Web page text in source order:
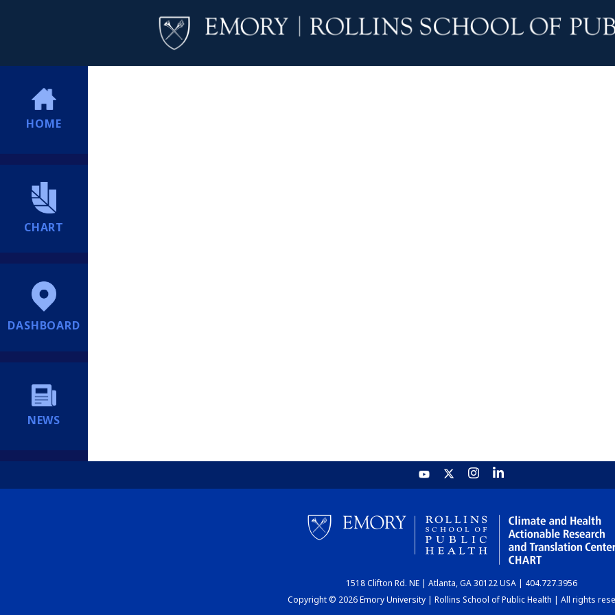
HOME
CHART
DASHBOARD
NEWS
1518 Clifton Rd. NE | Atlanta, GA 30122 USA | 404.727.3956
Copyright © 2026 Emory University | Rollins School of Public Health | All rights